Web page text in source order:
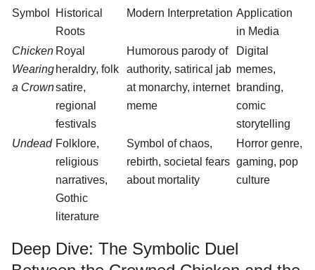
Symbol
Historical
Roots
Modern Interpretation Application
in Media
Chicken
Wearing
a Crown
Royal
heraldry, folk
satire,
regional
festivals
Humorous parody of
authority, satirical jab
at monarchy, internet
meme
Digital
memes,
branding,
comic
storytelling
Undead Folklore,
religious
narratives,
Gothic
literature
Symbol of chaos,
rebirth, societal fears
about mortality
Horror genre,
gaming, pop
culture
Deep Dive: The Symbolic Duel